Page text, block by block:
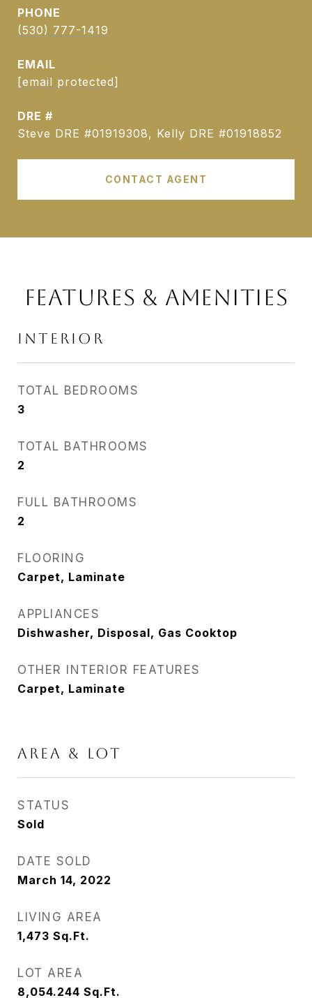
PHONE
(530) 777-1419
EMAIL
[email protected]
DRE #
Steve DRE #01919308, Kelly DRE #01918852
CONTACT AGENT
FEATURES & AMENITIES
INTERIOR
TOTAL BEDROOMS
3
TOTAL BATHROOMS
2
FULL BATHROOMS
2
FLOORING
Carpet, Laminate
APPLIANCES
Dishwasher, Disposal, Gas Cooktop
OTHER INTERIOR FEATURES
Carpet, Laminate
AREA & LOT
STATUS
Sold
DATE SOLD
March 14, 2022
LIVING AREA
1,473 Sq.Ft.
LOT AREA
8,054.244 Sq.Ft.